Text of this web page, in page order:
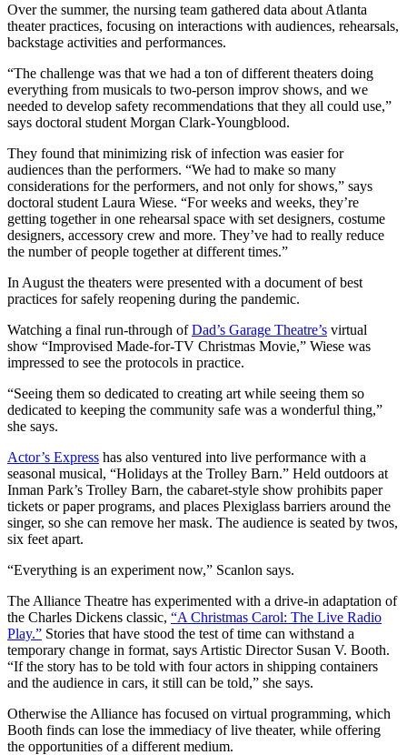
Over the summer, the nursing team gathered data about Atlanta
theater practices, focusing on interactions with audiences, rehearsals,
backstage activities and performances.
“The challenge was that we had a ton of different theaters doing
everything from musicals to two-person improv shows, and we
needed to develop safety recommendations that they all could use,”
says doctoral student Morgan Clark-Youngblood.
They found that minimizing risk of infection was easier for
audiences than the performers. “We had to make so many
considerations for the performers, and not only for shows,” says
doctoral student Laura Wiese. “For weeks and weeks, they’re
getting together in one rehearsal space with set designers, costume
designers, accessory crew and more. They’ve had to really reduce
the number of people together at different times.”
In August the theaters were presented with a document of best
practices for safely reopening during the pandemic.
Watching a final run-through ofDad’s Garage Theatre’s virtual
show “Improvised Made-for-TV Christmas Movie,” Wiese was
impressed to see the protocols in practice.
“Seeing them so dedicated to creating art while seeing them so
dedicated to keeping the community safe was a wonderful thing,”
she says.
Actor’s Express has also ventured into live performance with a
seasonal musical, “Holidays at the Trolley Barn.” Held outdoors at
Inman Park’s Trolley Barn, the cabaret-style show prohibits paper
tickets or paper programs, and places Plexiglass barriers around the
singer, so she can remove her mask. The audience is seated by twos,
six feet apart.
“Everything is an experiment now,” Scanlon says.
The Alliance Theatre has experimented with a drive-in adaptation of
the Charles Dickens classic, “A Christmas Carol: The Live Radio
Play.” Stories that have stood the test of time can withstand a
temporary change in format, says Artistic Director Susan V. Booth.
“If the story has to be told with four actors in shipping containers
and the audience in cars, it still can be told,” she says.
Otherwise the Alliance has focused on virtual programming, which
Booth finds can lose the immediacy of live theater, while offering
the opportunities of a different medium.